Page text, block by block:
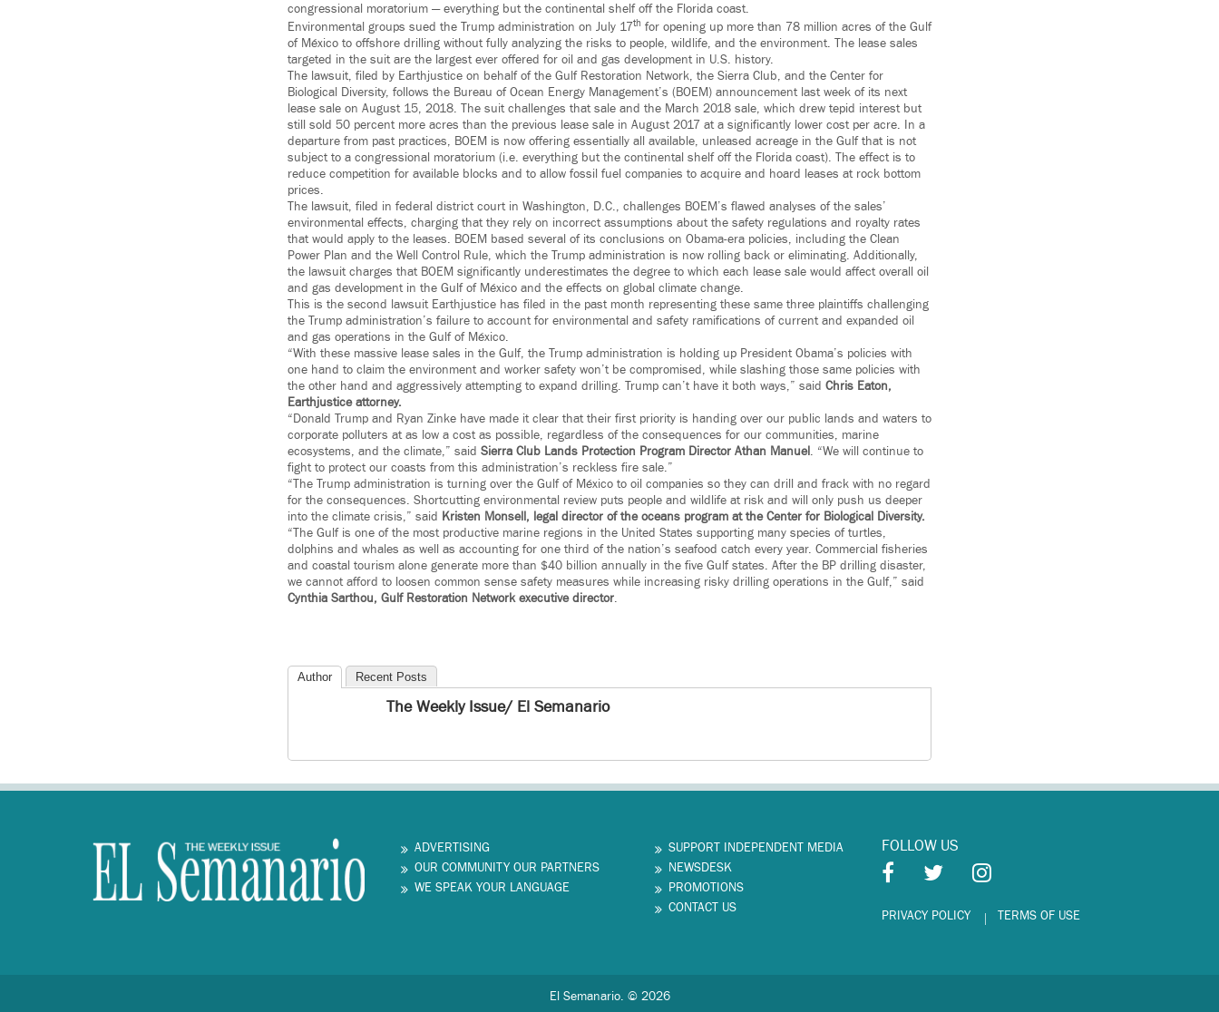
congressional moratorium — everything but the continental shelf off the Florida coast.
Environmental groups sued the Trump administration on July 17th for opening up more than 78 million acres of the Gulf
of México to offshore drilling without fully analyzing the risks to people, wildlife, and the environment. The lease sales
targeted in the suit are the largest ever offered for oil and gas development in U.S. history.
The lawsuit, filed by Earthjustice on behalf of the Gulf Restoration Network, the Sierra Club, and the Center for
Biological Diversity, follows the Bureau of Ocean Energy Management’s (BOEM) announcement last week of its next
lease sale on August 15, 2018. The suit challenges that sale and the March 2018 sale, which drew tepid interest but
still sold 50 percent more acres than the previous lease sale in August 2017 at a significantly lower cost per acre. In a
departure from past practices, BOEM is now offering essentially all available, unleased acreage in the Gulf that is not
subject to a congressional moratorium (i.e. everything but the continental shelf off the Florida coast). The effect is to
reduce competition for available blocks and to allow fossil fuel companies to acquire and hoard leases at rock bottom
prices.
The lawsuit, filed in federal district court in Washington, D.C., challenges BOEM’s flawed analyses of the sales’
environmental effects, charging that they rely on incorrect assumptions about the safety regulations and royalty rates
that would apply to the leases. BOEM based several of its conclusions on Obama-era policies, including the Clean
Power Plan and the Well Control Rule, which the Trump administration is now rolling back or eliminating. Additionally,
the lawsuit charges that BOEM significantly underestimates the degree to which each lease sale would affect overall oil
and gas development in the Gulf of México and the effects on global climate change.
This is the second lawsuit Earthjustice has filed in the past month representing these same three plaintiffs challenging
the Trump administration’s failure to account for environmental and safety ramifications of current and expanded oil
and gas operations in the Gulf of México.
“With these massive lease sales in the Gulf, the Trump administration is holding up President Obama’s policies with
one hand to claim the environment and worker safety won’t be compromised, while slashing those same policies with
the other hand and aggressively attempting to expand drilling. Trump can’t have it both ways,” said Chris Eaton,
Earthjustice attorney.
“Donald Trump and Ryan Zinke have made it clear that their first priority is handing over our public lands and waters to
corporate polluters at as low a cost as possible, regardless of the consequences for our communities, marine
ecosystems, and the climate,” said Sierra Club Lands Protection Program Director Athan Manuel. “We will continue to
fight to protect our coasts from this administration’s reckless fire sale.”
“The Trump administration is turning over the Gulf of México to oil companies so they can drill and frack with no regard
for the consequences. Shortcutting environmental review puts people and wildlife at risk and will only push us deeper
into the climate crisis,” said Kristen Monsell, legal director of the oceans program at the Center for Biological Diversity.
“The Gulf is one of the most productive marine regions in the United States supporting many species of turtles,
dolphins and whales as well as accounting for one third of the nation’s seafood catch every year. Commercial fisheries
and coastal tourism alone generate more than $40 billion annually in the five Gulf states. After the BP drilling disaster,
we cannot afford to loosen common sense safety measures while increasing risky drilling operations in the Gulf,” said
Cynthia Sarthou, Gulf Restoration Network executive director.
Author Recent Posts
The Weekly Issue/ El Semanario
ADVERTISING
OUR COMMUNITY OUR PARTNERS
WE SPEAK YOUR LANGUAGE
SUPPORT INDEPENDENT MEDIA
NEWSDESK
PROMOTIONS
CONTACT US
FOLLOW US
PRIVACY POLICY TERMS OF USE
El Semanario. © 2026